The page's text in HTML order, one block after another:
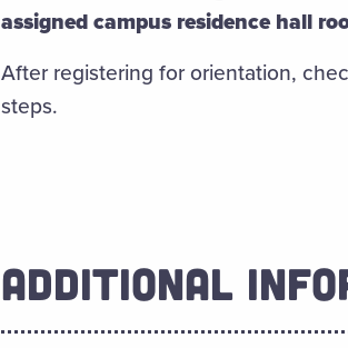
assigned campus residence hall
After registering for orientation,
steps.
ADDITIONAL